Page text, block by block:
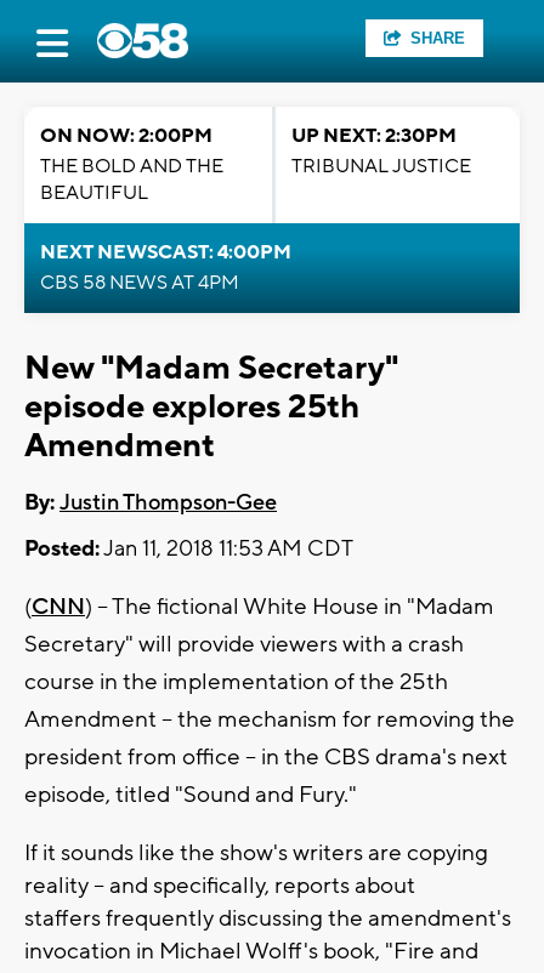
SHARE
ON NOW: 2:00PM
THE BOLD AND THE
BEAUTIFUL
UP NEXT: 2:30PM
TRIBUNAL JUSTICE
NEXT NEWSCAST: 4:00PM
CBS 58 NEWS AT 4PM
New "Madam Secretary"
episode explores 25th
Amendment
By:Justin Thompson-Gee
Posted:Jan 11, 2018 11:53 AM CDT
(CNN) -- The fictional White House in "Madam
Secretary" will provide viewers with a crash
course in the implementation of the 25th
Amendment -- the mechanism for removing the
president from office -- in the CBS drama's next
episode, titled "Sound and Fury."
If it sounds like the show's writers are copying
reality -- and specifically, reports about
staffers frequently discussing the amendment's
invocation in Michael Wolff's book, "Fire and